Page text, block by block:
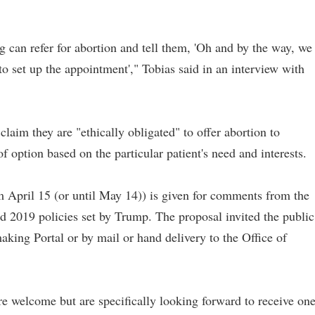
refer for abortion and tell them, 'Oh and by the way, we
set up the appointment'," Tobias said in an interview with
they are "ethically obligated" to offer abortion to
based on the particular patient's need and interests.
April 15 (or until May 14)) is given for comments from the
2019 policies set by Trump. The proposal invited the public
Portal or by mail or hand delivery to the Office of
welcome but are specifically looking forward to receive